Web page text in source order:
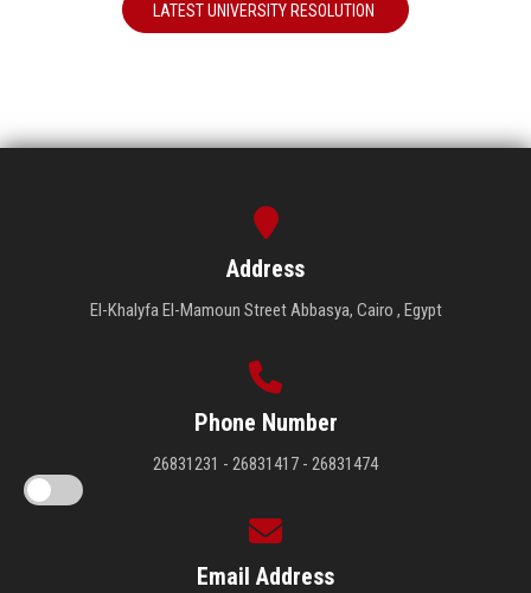
LATEST UNIVERSITY RESOLUTION
Address
El-Khalyfa El-Mamoun Street Abbasya, Cairo , Egypt
Phone Number
26831231 - 26831417 - 26831474
Email Address